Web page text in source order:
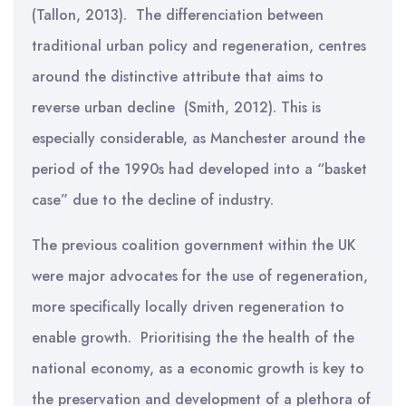
(Tallon, 2013). The differenciation between
traditional urban policy and regeneration, centres
around the distinctive attribute that aims to
reverse urban decline (Smith, 2012). This is
especially considerable, as Manchester around the
period of the 1990s had developed into a “basket
case” due to the decline of industry.
The previous coalition government within the UK
were major advocates for the use of regeneration,
more specifically locally driven regeneration to
enable growth. Prioritising the the health of the
national economy, as a economic growth is key to
the preservation and development of a plethora of